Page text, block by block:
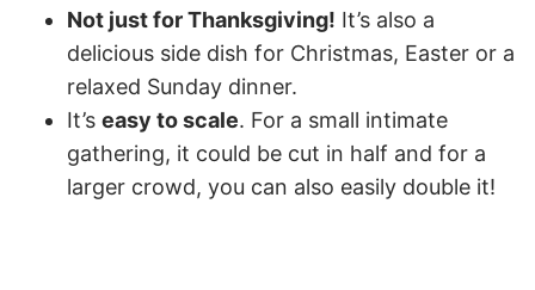
Not just for Thanksgiving! It’s also a
delicious side dish for Christmas, Easter or a
relaxed Sunday dinner.
It’s easy to scale. For a small intimate
gathering, it could be cut in half and for a
larger crowd, you can also easily double it!